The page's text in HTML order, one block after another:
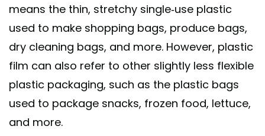
means the thin, stretchy single-use plastic
used to make shopping bags, produce bags,
dry cleaning bags, and more. However, plastic
film can also refer to other slightly less flexible
plastic packaging, such as the plastic bags
used to package snacks, frozen food, lettuce,
and more.